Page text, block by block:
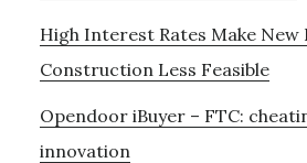
High Interest Rates Make New
Construction Less Feasible
Opendoor iBuyer – FTC:
innovation